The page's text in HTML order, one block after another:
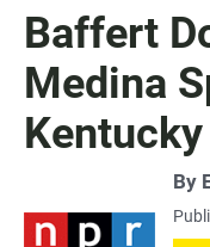
Baffert
Medina
By